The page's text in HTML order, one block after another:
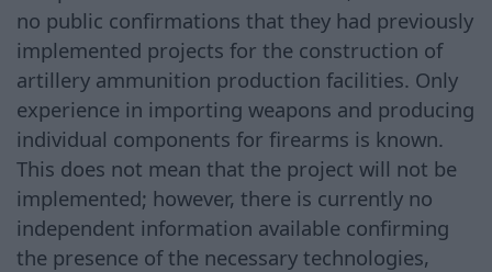
no public confirmations that they had previously
implemented projects for the construction of
artillery ammunition production facilities. Only
experience in importing weapons and producing
individual components for firearms is known.
This does not mean that the project will not be
implemented; however, there is currently no
independent information available confirming
the presence of the necessary technologies,